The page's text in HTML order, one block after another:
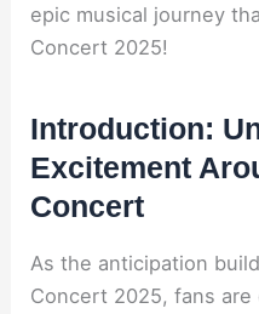
epic musical journey
Concert 2025!
Introduction:
Excitement
Concert
As the anticipation
Concert 2025, fans